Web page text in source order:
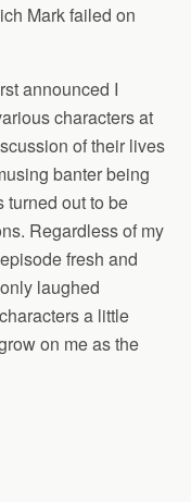
Mark failed on
announced I
characters at
of their lives
banter being
turned out to be
Regardless of my
fresh and
laughed
a little
on me as the